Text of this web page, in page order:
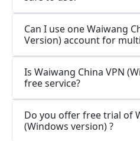
Can I use one Waiwang
Version) account for
Is Waiwang China VPN
free service?
Do you offer free trial of
(Windows version) ?